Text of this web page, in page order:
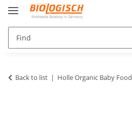
Back to list Holle Organic Baby Food